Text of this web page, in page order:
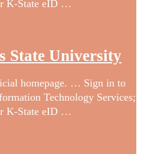
K-State eID …
State University
homepage. … Sign in to
Technology Services;
K-State eID …